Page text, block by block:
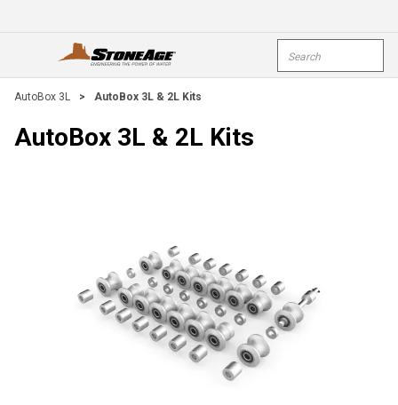
open menu
AutoBox 3L > AutoBox 3L & 2L Kits
AutoBox 3L & 2L Kits